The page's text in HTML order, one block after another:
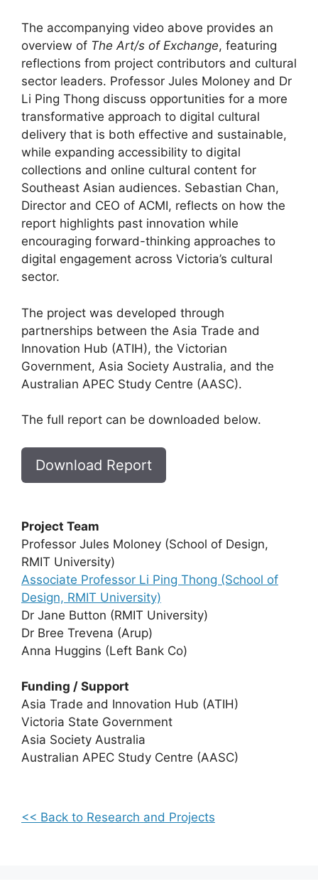
The accompanying video above provides an
overview of The Art/s of Exchange, featuring
reflections from project contributors and cultural
sector leaders. Professor Jules Moloney and Dr
Li Ping Thong discuss opportunities for a more
transformative approach to digital cultural
delivery that is both effective and sustainable,
while expanding accessibility to digital
collections and online cultural content for
Southeast Asian audiences. Sebastian Chan,
Director and CEO of ACMI, reflects on how the
report highlights past innovation while
encouraging forward-thinking approaches to
digital engagement across Victoria’s cultural
sector.
The project was developed through
partnerships between the Asia Trade and
Innovation Hub (ATIH), the Victorian
Government, Asia Society Australia, and the
Australian APEC Study Centre (AASC).
The full report can be downloaded below.
Download Report
Project Team
Professor Jules Moloney (School of Design,
RMIT University)
Associate Professor Li Ping Thong (School of
Design, RMIT University)
Dr Jane Button (RMIT University)
Dr Bree Trevena (Arup)
Anna Huggins (Left Bank Co)
Funding / Support
Asia Trade and Innovation Hub (ATIH)
Victoria State Government
Asia Society Australia
Australian APEC Study Centre (AASC)
<< Back to Research and Projects